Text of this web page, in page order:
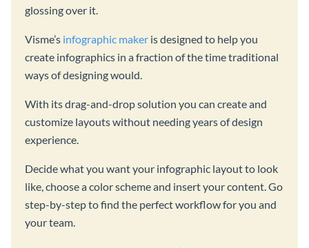
glossing over it.
Visme’s infographic maker is designed to help you
create infographics in a fraction of the time traditional
ways of designing would.
With its drag-and-drop solution you can create and
customize layouts without needing years of design
experience.
Decide what you want your infographic layout to look
like, choose a color scheme and insert your content. Go
step-by-step to find the perfect workflow for you and
your team.